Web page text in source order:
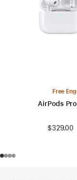
Free
AirPods
$329.00